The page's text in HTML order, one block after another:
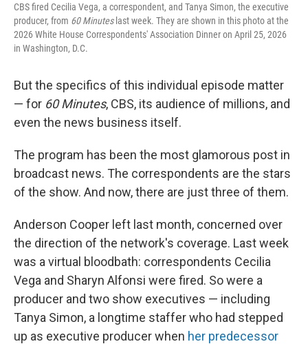
CBS fired Cecilia Vega, a correspondent, and Tanya Simon, the executive
producer, from 60 Minuteslast week. They are shown in this photo at the
2026 White House Correspondents' Association Dinner on April 25, 2026
in Washington, D.C.
But the specifics of this individual episode matter
— for 60 Minutes, CBS, its audience of millions, and
even the news business itself.
The program has been the most glamorous post in
broadcast news. The correspondents are the stars
of the show. And now, there are just three of them.
Anderson Cooper left last month, concerned over
the direction of the network's coverage. Last week
was a virtual bloodbath: correspondents Cecilia
Vega and Sharyn Alfonsi were fired. So were a
producer and two show executives — including
Tanya Simon, a longtime staffer who had stepped
up as executive producer when her predecessor